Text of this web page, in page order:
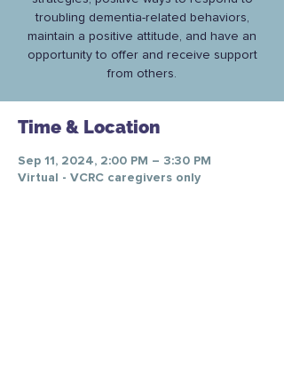
troubling dementia-related behaviors,
maintain a positive attitude, and have an
opportunity to offer and receive support
from others.
Time & Location
Sep 11, 2024, 2:00 PM – 3:30 PM
Virtual - VCRC caregivers only